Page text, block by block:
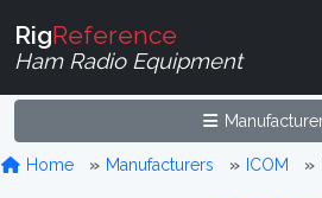
RigReference
Ham Radio Equipment
Home Manufacturers ICOM